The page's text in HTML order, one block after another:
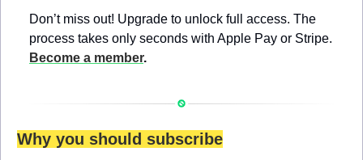
Don’t miss out! Upgrade to unlock full access. The
Become a member.
Why you should subscribe